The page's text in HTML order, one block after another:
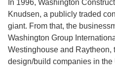
In 1996, Washington
Knudsen, a publicly traded
giant. From that, the
Washington Group
Westinghouse and Raytheon,
design/build companies in the